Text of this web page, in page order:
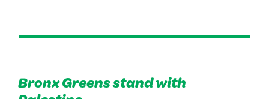
Bronx Greens stand with